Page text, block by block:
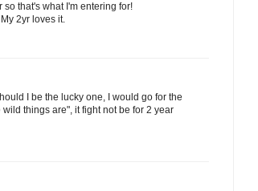
so that's what I'm entering for!
2yr loves it.
I be the lucky one, I would go for the
things are", it fight not be for 2 year